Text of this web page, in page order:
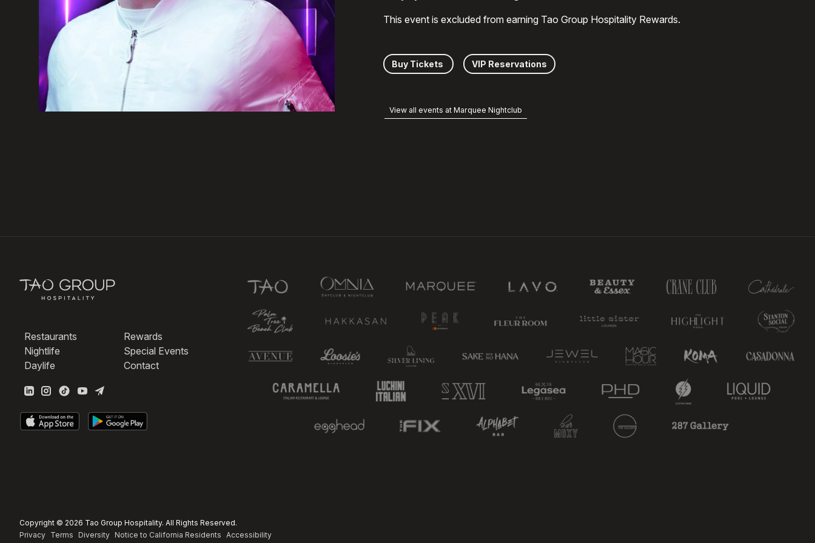
This event is excluded from earning Tao Group Hospitality Rewards.
Buy Tickets VIP Reservations
View all events at Marquee Nightclub
Restaurants
Nightlife
Daylife
Rewards
Special Events
Contact
Copyright © 2026 Tao Group Hospitality. All Rights Reserved.
Privacy Terms Diversity Notice to California Residents Accessibility